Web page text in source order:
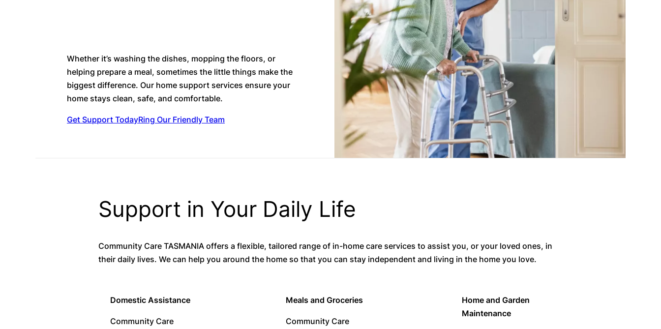
Whether it’s washing the dishes, mopping the floors, or
helping prepare a meal, sometimes the little things make the
biggest difference. Our home support services ensure your
home stays clean, safe, and comfortable.
Get Support TodayRing Our Friendly Team
Support in Your Daily Life
Community Care TASMANIA offers a flexible, tailored range of in-home care services to assist you, or your loved ones, in
their daily lives. We can help you around the home so that you can stay independent and living in the home you love.
Domestic Assistance
Community Care
Meals and Groceries
Community Care
Home and Garden
Maintenance